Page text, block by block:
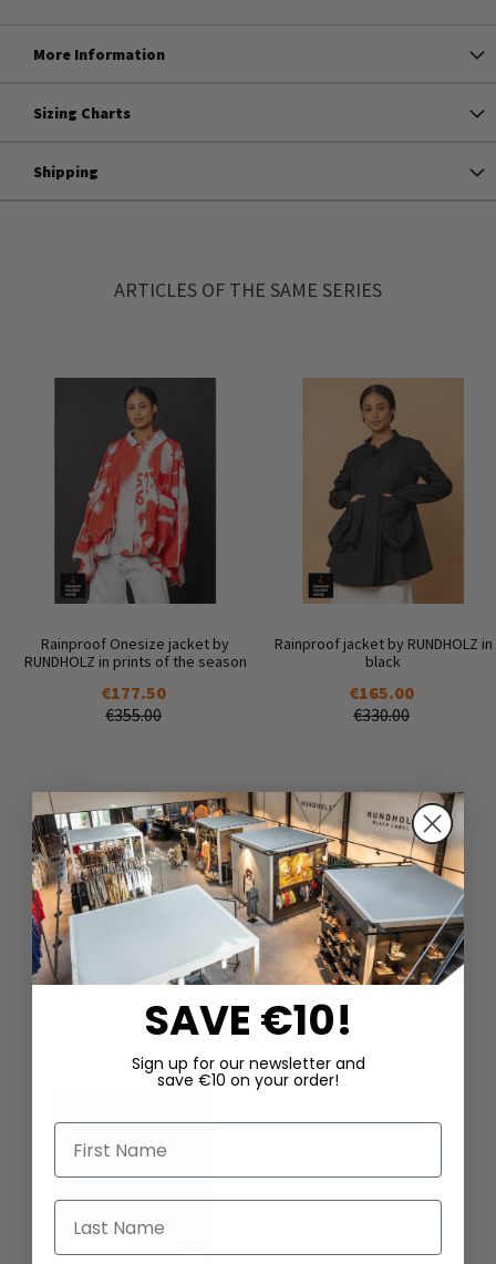
More Information
Sizing Charts
Shipping
ARTICLES OF THE SAME SERIES
Rainproof Onesize jacket by
RUNDHOLZ in prints of the season
€177.50
€355.00
Rainproof jacket by RUNDHOLZ in
black
€165.00
€330.00
SAVE €10!
Sign up for our newsletter and
save €10 on your order!
First Name
Last Name